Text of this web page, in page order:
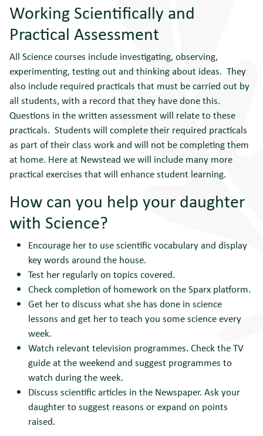
Working Scientifically and
Practical Assessment
All Science courses include investigating, observing,
experimenting, testing out and thinking about ideas. They
also include required practicals that must be carried out by
all students, with a record that they have done this.
Questions in the written assessment will relate to these
practicals. Students will complete their required practicals
as part of their class work and will not be completing them
at home. Here at Newstead we will include many more
practical exercises that will enhance student learning.
How can you help your daughter
with Science?
Encourage her to use scientific vocabulary and display
key words around the house.
Test her regularly on topics covered.
Check completion of homework on the Sparx platform.
Get her to discuss what she has done in science
lessons and get her to teach you some science every
week.
Watch relevant television programmes. Check the TV
guide at the weekend and suggest programmes to
watch during the week.
Discuss scientific articles in the Newspaper. Ask your
daughter to suggest reasons or expand on points
raised.